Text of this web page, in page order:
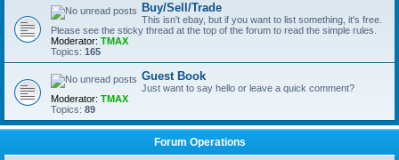
Buy/Sell/Trade
This isn't ebay, but if you want to list something, it's free.
Please see the sticky thread at the top of the forum to read the simple rules.
Moderator: TMAX
Topics: 165
Guest Book
Just want to say hello or leave a quick comment?
Moderator: TMAX
Topics: 89
Forum Operations